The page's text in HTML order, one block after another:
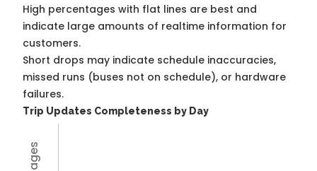
High percentages with flat lines are best and
indicate large amounts of realtime information for
customers.
Short drops may indicate schedule inaccuracies,
missed runs (buses not on schedule), or hardware
failures.
Trip Updates Completeness by Day